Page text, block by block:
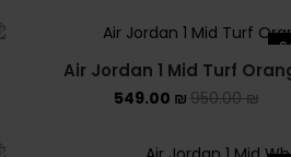
Air Jordan 1 Mid Turf
950.00₪
549.00 ₪